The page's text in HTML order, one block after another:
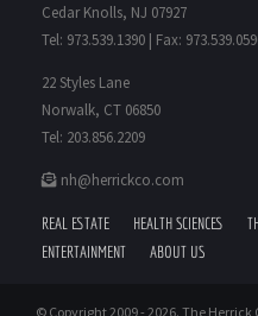
Cedar Knolls, NJ 07927
Tel: 973.539.1390 | Fax:
22 Styles Lane
Norwalk, CT 06850
Tel: 203.856.2209
nh@herrickco.com
REAL ESTATE HEALTH SCIENCES
ENTERTAINMENT
ABOUT US
© Copyright 2009 - 2026. The Herrick